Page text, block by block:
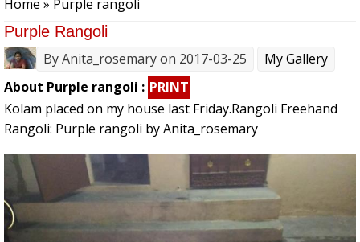
Home » Purple rangoli
Purple Rangoli
ByAnita_rosemaryon 2017-03-25
My Gallery
About Purple rangoli : PRINT
Kolam placed on my house last Friday.Rangoli Freehand
Rangoli: Purple rangoli by Anita_rosemary